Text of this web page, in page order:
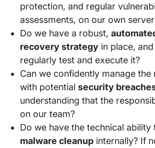
protection, and regular
assessments, on our own
Do we have a robust,
recovery strategy in place,
regularly test and execute it?
Can we confidently manage the
with potentialsecurity
understanding that the
on our team?
Do we have the technical ability
malware cleanup internally? If